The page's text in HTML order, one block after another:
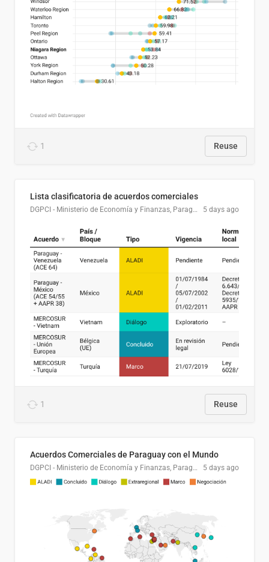
1 Reuse
Lista clasificatoria de acuerdos comerciales
DGPCI - Ministerio de Economía y Finanzas, Paraguay 5 days ago
1 Reuse
Acuerdos Comerciales de Paraguay con el Mundo
DGPCI - Ministerio de Economía y Finanzas, Paraguay 5 days ago